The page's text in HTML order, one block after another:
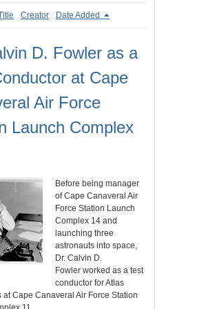
Creator Date Added
D. Fowler as a
at Cape
Air Force
Launch Complex
Before being manager
of Cape Canaveral Air
Force Station Launch
Complex 14 and
launching three
astronauts into space,
Dr. Calvin D.
Fowler worked as a test
conductor for Atlas
at Cape Canaveral Air Force Station